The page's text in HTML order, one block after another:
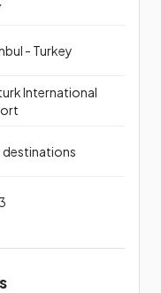
- Turkey
International
destinations